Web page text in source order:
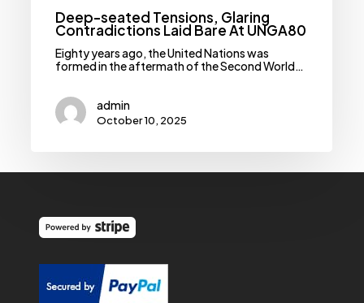
Deep-seated Tensions, Glaring
Contradictions Laid Bare At UNGA80
Eighty years ago, the United Nations was
formed in the aftermath of the Second World…
admin
October 10, 2025